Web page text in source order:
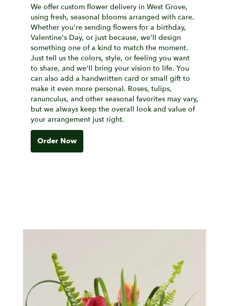
We offer custom flower delivery in West Grove,
using fresh, seasonal blooms arranged with care.
Whether you're sending flowers for a birthday,
Valentine's Day, or just because, we'll design
something one of a kind to match the moment.
Just tell us the colors, style, or feeling you want
to share, and we'll bring your vision to life. You
can also add a handwritten card or small gift to
make it even more personal. Roses, tulips,
ranunculus, and other seasonal favorites may vary,
but we always keep the overall look and value of
your arrangement just right.
Order Now